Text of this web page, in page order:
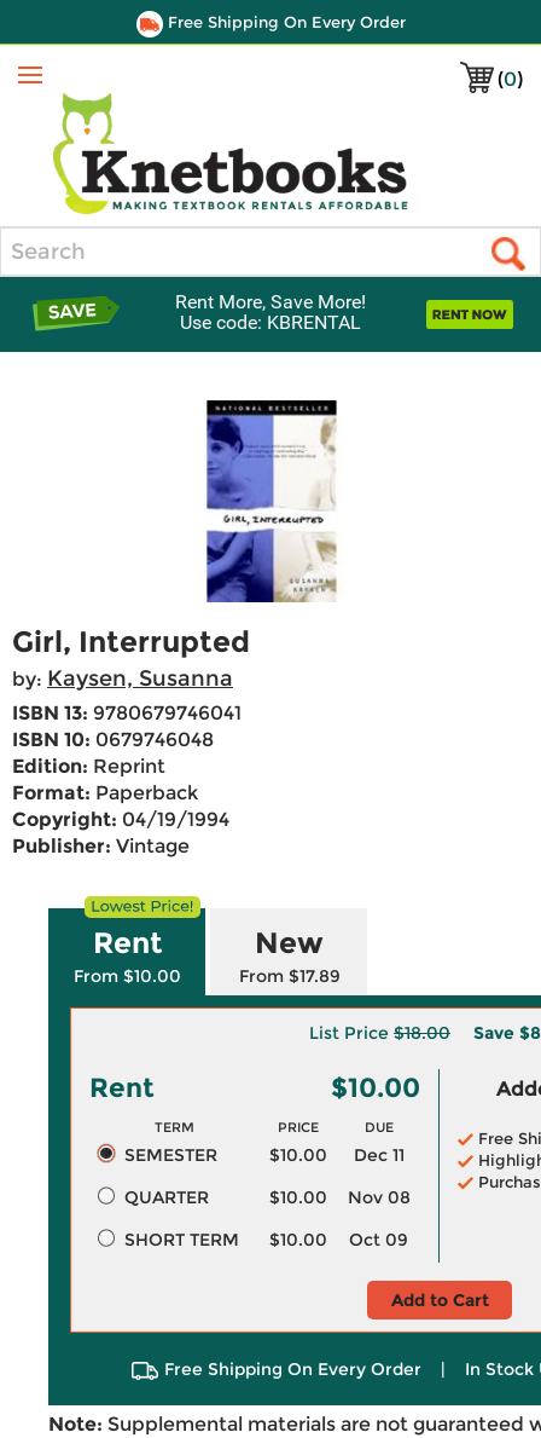
Free Shipping On Every Order
(0)
Menu
Rent More, Save More!
Use code: KBRENTAL
Girl, Interrupted
by: Kaysen, Susanna
ISBN 13: 9780679746041
ISBN 10: 0679746048
Edition: Reprint
Format: Paperback
Copyright: 04/19/1994
Publisher: Vintage
Rent
From $10.00
New
From $17.89
List Price $18.00 Save
Rent $10.00
TERM PRICE DUE
SEMESTER $10.00
Dec 11
QUARTER
$10.00
Nov 08
SHORT TERM
$10.00 Oct 09
Free
Add to Cart
Free Shipping On Every Order | In Stock
Note: Supplemental materials are not guaranteed